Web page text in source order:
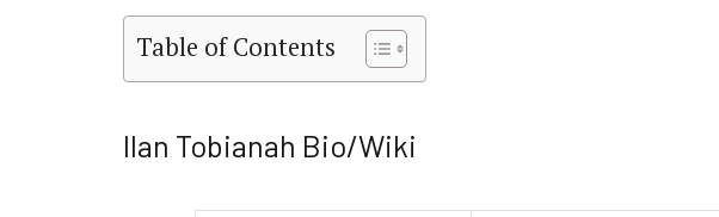
Table of Contents
Ilan Tobianah Bio/Wiki